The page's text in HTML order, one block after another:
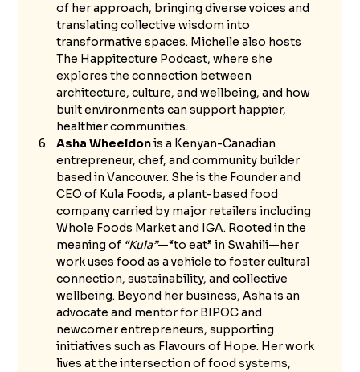
of her approach, bringing diverse voices and
translating collective wisdom into
transformative spaces. Michelle also hosts
The Happitecture Podcast, where she
explores the connection between
architecture, culture, and wellbeing, and how
built environments can support happier,
healthier communities.
Asha Wheeldon is a Kenyan-Canadian
entrepreneur, chef, and community builder
based in Vancouver. She is the Founder and
CEO of Kula Foods, a plant-based food
company carried by major retailers including
Whole Foods Market and IGA. Rooted in the
meaning of “Kula”—“to eat” in Swahili—her
work uses food as a vehicle to foster cultural
connection, sustainability, and collective
wellbeing. Beyond her business, Asha is an
advocate and mentor for BIPOC and
newcomer entrepreneurs, supporting
initiatives such as Flavours of Hope. Her work
lives at the intersection of food systems,